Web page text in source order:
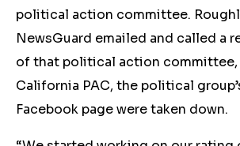
political action committee.
NewsGuard emailed and called a
of that political action committee,
California PAC, the political
Facebook page were taken down.